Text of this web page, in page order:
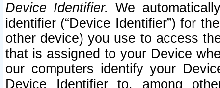
Device Identifier. We
identifier (“Device Identifier”) for
other device) you use to access
that is assigned to your Device
our computers identify your
Device Identifier to, among